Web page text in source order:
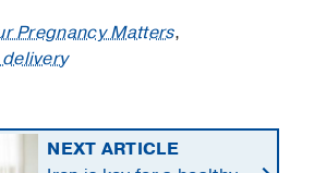
Pregnancy Matters,
NEXT ARTICLE